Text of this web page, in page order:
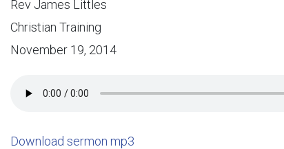
Rev James Littles
Christian Training
November 19, 2014
Download sermon mp3